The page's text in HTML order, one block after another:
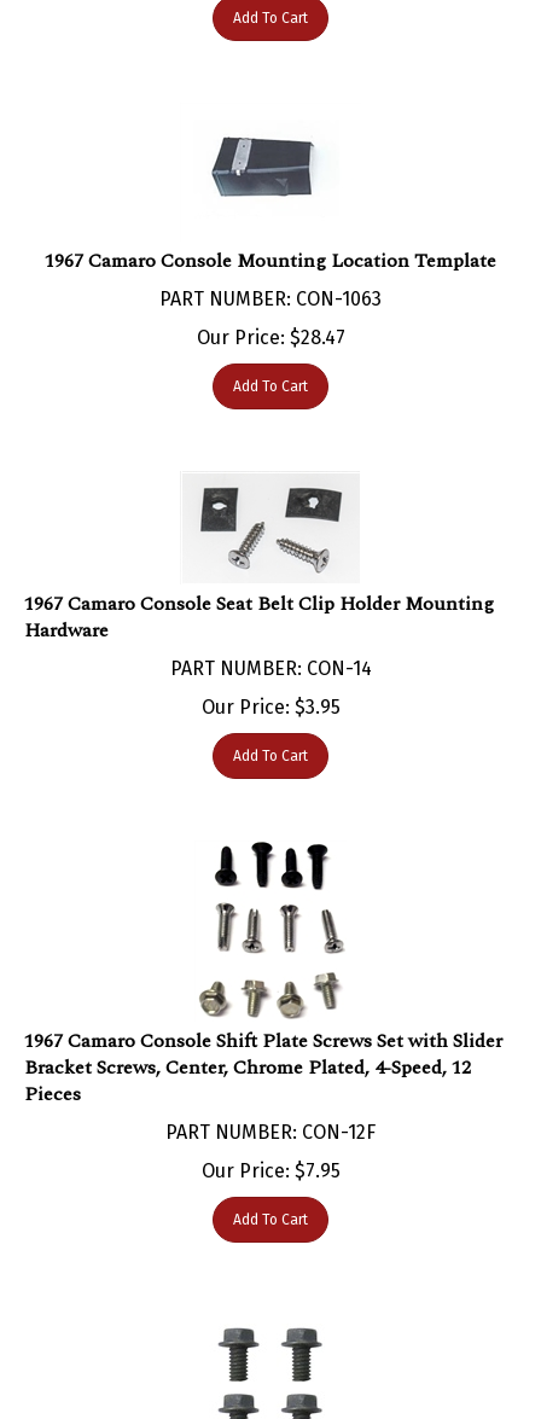
PART NUMBER: CON-1063
Our Price:$28.47
Add To Cart
1967 Camaro Console Seat Belt Clip Holder Mounting
Hardware
Our Price:$ 3.95
Add To Cart
1967 Camaro Console Shift Plate Screws Set with Slider
Bracket Screws, Center, Chrome Plated, 4-Speed, 12
Pieces
Our Price:$ 7.95
Add To Cart